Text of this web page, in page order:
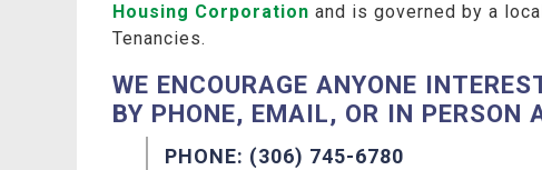
Housing Corporation and is governed by a
Tenancies.
WE ENCOURAGE ANYONE
BY PHONE, EMAIL, OR IN PERSON
PHONE: (306) 745-6780